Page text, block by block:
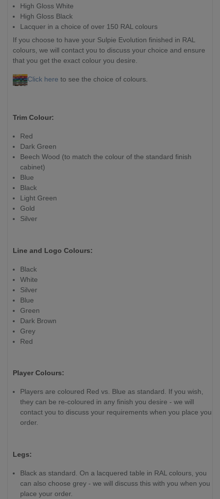
High Gloss White
High Gloss Black
Lacquer in a choice of over 150 RAL colours
If you choose to have your Sulpie Evolution finished in RAL
colours, we will contact you to discuss your choice and ensure
that you get the exact colour you desire.
Click here to see the choice of colours.
Trim Colour:
Red
Dark Green
Beech Wood (to match the colour of the standard finish
cabinet)
Blue
Black
Light Green
Gold
Silver
Line and Logo Colours:
Black
White
Silver
Blue
Green
Dark Brown
Grey
Red
Player Colours:
Players are coloured Red vs. Blue as standard. If you wish,
they can be re-coloured in any finish you desire - we will
contact you to discuss your requirements when you place your
order.
Legs:
Black as standard. On a lacquered table in RAL colours, you
can also choose grey - we will discuss this with you when you
place your order.